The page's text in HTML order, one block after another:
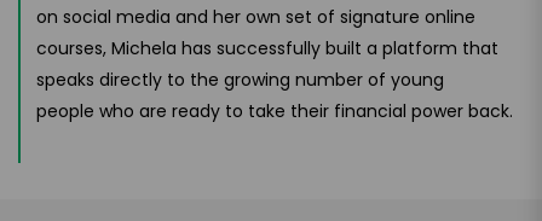
on social media and her own set of signature online
courses, Michela has successfully built a platform that
speaks directly to the growing number of young
people who are ready to take their financial power back.